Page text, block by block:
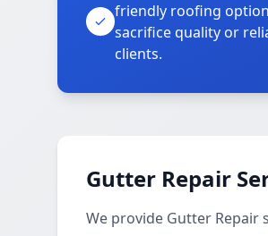
friendly roofing
sacrifice quality or
clients.
Gutter Repair
We provide Gutter Repair